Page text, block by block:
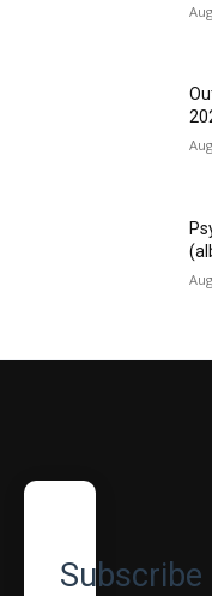
Subscribe